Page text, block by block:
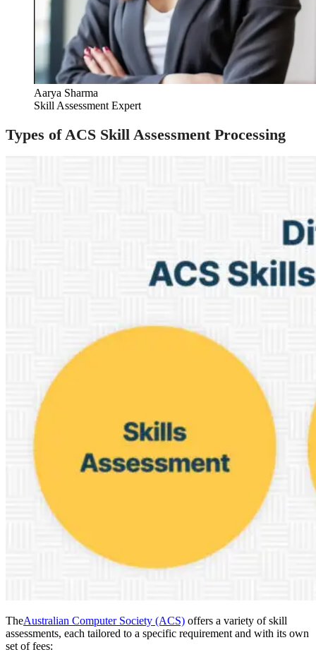
Aarya Sharma
Skill Assessment Expert
Types of ACS Skill Assessment Processing
TheAustralian Computer Society (ACS) offers a variety of skill
assessments, each tailored to a specific requirement and with its own
set of fees: